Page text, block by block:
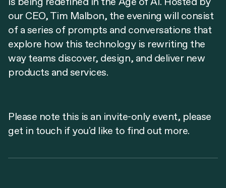
our CEO, Tim Malbon, the evening will consist
of a series of prompts and conversations that
explore how this technology is rewriting the
way teams discover, design, and deliver new
products and services.
Please note this is an invite-only event, please
get in touch if you'd like to find out more.